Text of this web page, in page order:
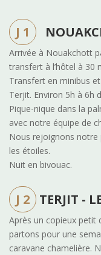
J 1
Arrivée à Nouakchott
transfert à l’hôtel à 30
Transfert en minibus
Terjit. Environ 5h à 6h
Pique-nique dans la
avec notre équipe de
Nous rejoignons
les étoiles.
Nuit en bivouac.
J 2 TERJIT -
Après un copieux
partons pour une
caravane chamelière.